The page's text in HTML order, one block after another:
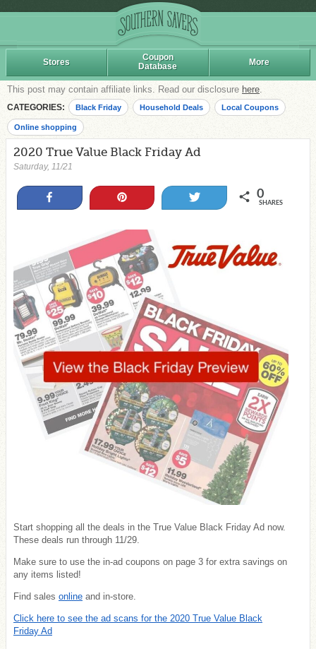
Stores
Coupon
Database
More
This post may contain affiliate links. Read our disclosure here.
CATEGORIES: Black Friday Household Deals Local Coupons
Online shopping
2020 True Value Black Friday Ad
Saturday, 11/21
0
SHARES
Start shopping all the deals in the True Value Black Friday Ad now.
These deals run through 11/29.
Make sure to use the in-ad coupons on page 3 for extra savings on
any items listed!
Find sales online and in-store.
Click here to see the ad scans for the 2020 True Value Black
Friday Ad